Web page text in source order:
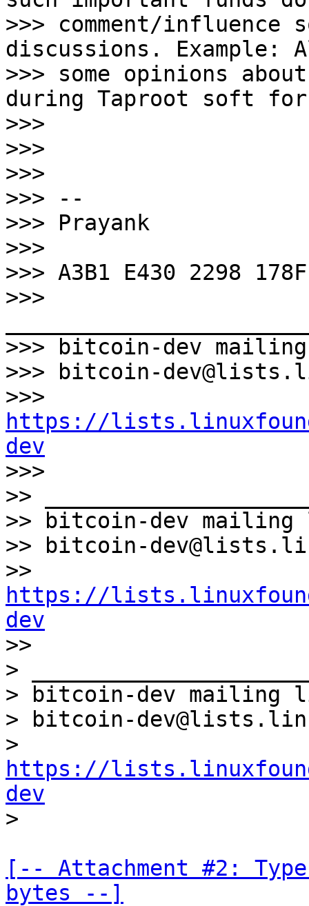
>>> comment/
discussions. Example:
>>> some opinions
during Taproot soft
>>>
>>>
>>>
>>> --
>>> Prayank
>>>
>>> A3B1 E430 2298 178F
>>>
>>> bitcoin-dev
>>> bitcoin-
https://
dev
>>>
>>
>> bitcoin-dev
>> bitcoin-
https://
dev
>>
>
> bitcoin-dev mailing
> bitcoin-
https://
dev
[-- Attachment #2:
bytes --]